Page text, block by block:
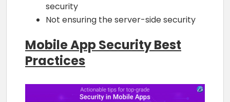
security
Not ensuring the server-side security
Mobile App Security Best
Practices